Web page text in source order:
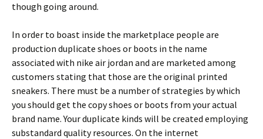
though going around.
In order to boast inside the marketplace people are
production duplicate shoes or boots in the name
associated with nike air jordan and are marketed among
customers stating that those are the original printed
sneakers. There must be a number of strategies by which
you should get the copy shoes or boots from your actual
brand name. Your duplicate kinds will be created employing
substandard quality resources. On the internet